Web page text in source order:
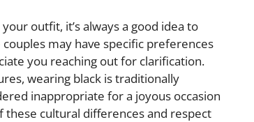
outfit, it’s always a good idea to
may have specific preferences
you reaching out for clarification.
wearing black is traditionally
inappropriate for a joyous occasion
these cultural differences and respect